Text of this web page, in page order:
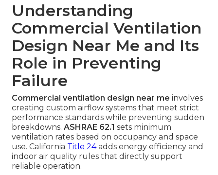
Understanding
Commercial Ventilation
Design Near Me and Its
Role in Preventing
Failure
Commercial ventilation design near me involves
creating custom airflow systems that meet strict
performance standards while preventing sudden
breakdowns. ASHRAE 62.1 sets minimum
ventilation rates based on occupancy and space
use. California Title 24adds energy efficiency and
indoor air quality rules that directly support
reliable operation.